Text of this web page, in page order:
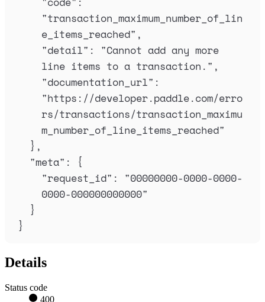
"transaction_maximum_number_of_lin
e_items_reached" ,
"detail" : "Cannot add any more
line items to a transaction. " ,
"documentation_url" :
"https://developer.paddle.com/erro
rs/transactions/transaction_maximu
m_number_of_line_items_reached"
},
"meta" :
{
"request_id" : "00000000-0000-0000-
0000-000000000000"
}
}
Details
Status code
400